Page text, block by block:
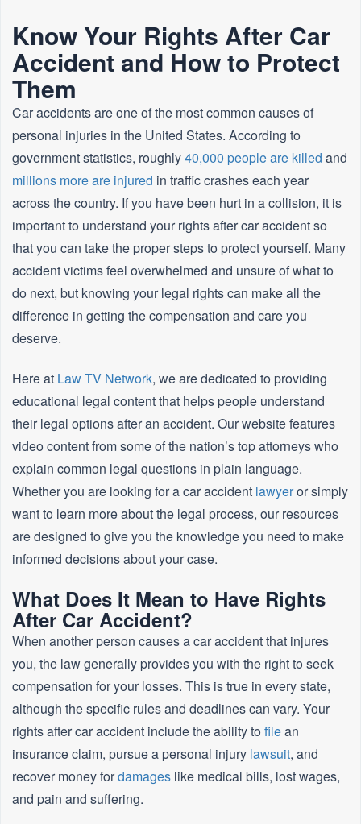
Know Your Rights After Car
Accident and How to Protect
Them
Car accidents are one of the most common causes of
personal injuries in the United States. According to
government statistics, roughly40,000 people are killed and
millions more are injured in traffic crashes each year
across the country. If you have been hurt in a collision, it is
important to understand your rights after car accident so
that you can take the proper steps to protect yourself. Many
accident victims feel overwhelmed and unsure of what to
do next, but knowing your legal rights can make all the
difference in getting the compensation and care you
deserve.
Here at Law TV Network, we are dedicated to providing
educational legal content that helps people understand
their legal options after an accident. Our website features
video content from some of the nation’s top attorneys who
explain common legal questions in plain language.
Whether you are looking for a car accident lawyeror simply
want to learn more about the legal process, our resources
are designed to give you the knowledge you need to make
informed decisions about your case.
What Does It Mean to Have Rights
After Car Accident?
When another person causes a car accident that injures
you, the law generally provides you with the right to seek
compensation for your losses. This is true in every state,
although the specific rules and deadlines can vary. Your
rights after car accident include the ability to filean
insurance claim, pursue a personal injury lawsuit, and
recover money fordamages like medical bills, lost wages,
and pain and suffering.